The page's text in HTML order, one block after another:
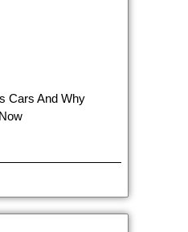
Cars And Why